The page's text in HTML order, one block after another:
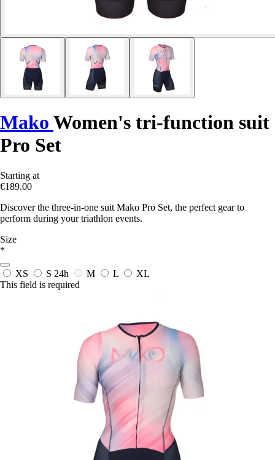
Mako Women's tri-function suit
Pro Set
Starting at
€189.00
Discover the three-in-one suit Mako Pro Set, the perfect gear to
perform during your triathlon events.
Size
*
XS S 24h M L
XL
This field is required